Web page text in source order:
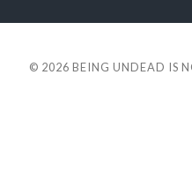
© 2026 BEING UNDEAD IS